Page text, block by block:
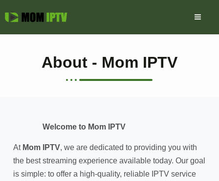
to
content
About - Mom IPTV
Welcome to Mom IPTV
AtMom IPTV, we are dedicated to providing you with
the best streaming experience available today. Our goal
is simple: to offer a high-quality, reliable IPTV service